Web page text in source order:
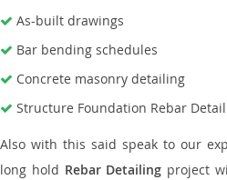
As-built drawings
Bar bending schedules
Concrete masonry detailing
Structure Foundation Rebar
Also with this said speak to our
long hold Rebar Detailing project